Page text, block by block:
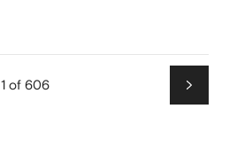
1 of 606
Next